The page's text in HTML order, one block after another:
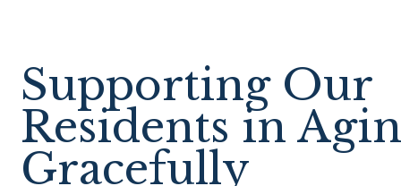
Supporting Our
Residents in
Gracefully